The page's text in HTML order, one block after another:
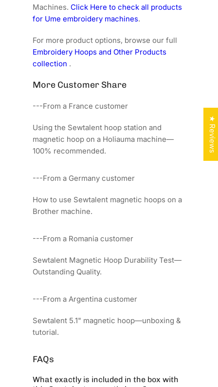
Machines.Click Here to check all products
for Ume embroidery machines.
For more product options, browse our full
Embroidery Hoops and Other Products
collection .
More Customer Share
---From a France customer
Using the Sewtalent hoop station and
magnetic hoop on a Holiauma machine—
100% recommended.
---From a Germany customer
How to use Sewtalent magnetic hoops on a
Brother machine.
---From a Romania customer
Sewtalent Magnetic Hoop Durability Test—
Outstanding Quality.
---From a Argentina customer
Sewtalent 5.1" magnetic hoop—unboxing &
tutorial.
FAQs
What exactly is included in the box with
★ Reviews